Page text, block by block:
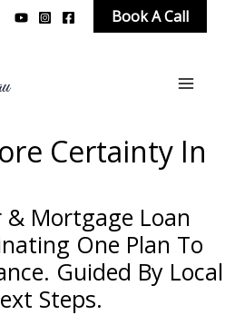
Book A Call
Certainty In
& Mortgage Loan
One Plan To
Guided By Local
Steps.